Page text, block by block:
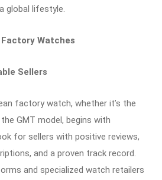
global lifestyle.
Watches
Sellers
factory watch, whether it’s the
GMT model, begins with
for sellers with positive reviews,
and a proven track record.
and specialized watch retailers